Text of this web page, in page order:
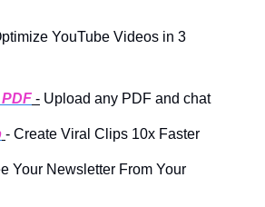
YouTube Videos in 3
- Upload any PDF and chat
- Create Viral Clips 10x Faster
Your Newsletter From Your